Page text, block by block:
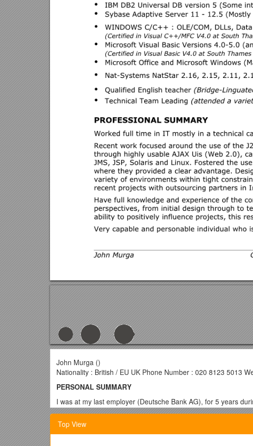
John Murga ()
Nationality : British / EU UK Phone Number : 020 8123 5013
PERSONAL SUMMARY
I was at my last employer (Deutsche Bank AG), for 5 years
technical excellence. I am looking to forge an equally strong
integrity.
I’m active in the Linux/Java world and keep abreast of new
Top View